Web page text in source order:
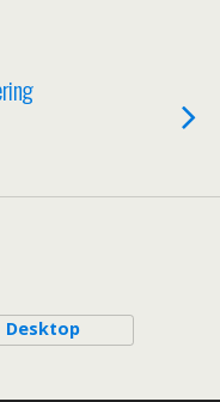
Desktop